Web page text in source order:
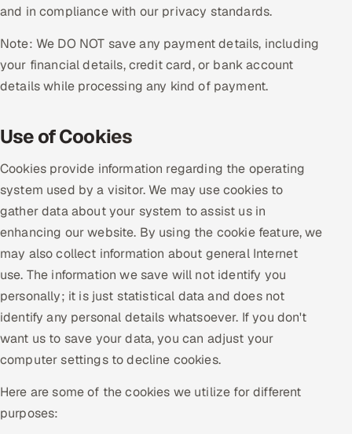
Retail & Consumer Goods
Healthcare, Pharma & Life Sciences
Hospitality, Leisure & Travel
Power, Utilities & Renewables
Media, Tech & Telecom
Transportation & Logistics
Hire
Hire QA Engineers in India
Hire Developers in India
Hire AI & ML Engineers
and in compliance with our privacy standards.
Note: We DO NOT save any payment details, including
your financial details, credit card, or bank account
details while processing any kind of payment.
Use of Cookies
Cookies provide information regarding the operating
system used by a visitor. We may use cookies to
gather data about your system to assist us in
enhancing our website. By using the cookie feature, we
may also collect information about general Internet
use. The information we save will not identify you
personally; it is just statistical data and does not
identify any personal details whatsoever. If you don't
want us to save your data, you can adjust your
computer settings to decline cookies.
Here are some of the cookies we utilize for different
purposes: